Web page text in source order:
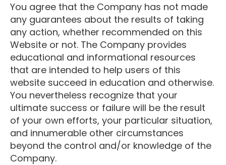
You agree that the Company has not made
any guarantees about the results of taking
any action, whether recommended on this
Website or not. The Company provides
educational and informational resources
that are intended to help users of this
website succeed in education and otherwise.
You nevertheless recognize that your
ultimate success or failure will be the result
of your own efforts, your particular situation,
and innumerable other circumstances
beyond the control and/or knowledge of the
Company.